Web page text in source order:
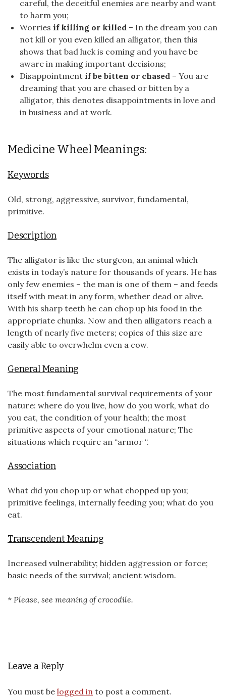
careful, the deceitful enemies are nearby and want
to harm you;
Worries if killing or killed – In the dream you can
not kill or you even killed an alligator, then this
shows that bad luck is coming and you have be
aware in making important decisions;
Disappointment if be bitten or chased – You are
dreaming that you are chased or bitten by a
alligator, this denotes disappointments in love and
in business and at work.
Medicine Wheel Meanings:
Keywords
Old, strong, aggressive, survivor, fundamental,
primitive.
Description
The alligator is like the sturgeon, an animal which
exists in today’s nature for thousands of years. He has
only few enemies – the man is one of them – and feeds
itself with meat in any form, whether dead or alive.
With his sharp teeth he can chop up his food in the
appropriate chunks. Now and then alligators reach a
length of nearly five meters; copies of this size are
easily able to overwhelm even a cow.
General Meaning
The most fundamental survival requirements of your
nature: where do you live, how do you work, what do
you eat, the condition of your health; the most
primitive aspects of your emotional nature; The
situations which require an “armor “.
Association
What did you chop up or what chopped up you;
primitive feelings, internally feeding you; what do you
eat.
Transcendent Meaning
Increased vulnerability; hidden aggression or force;
basic needs of the survival; ancient wisdom.
* Please, see meaning of crocodile.
Leave a Reply
You must be logged in to post a comment.